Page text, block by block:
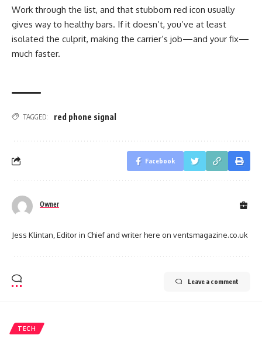
Work through the list, and that stubborn red icon usually
gives way to healthy bars. If it doesn’t, you’ve at least
isolated the culprit, making the carrier’s job—and your fix—
much faster.
TAGGED: red phone signal
Facebook
Owner
Jess Klintan, Editor in Chief and writer here on ventsmagazine.co.uk
Leave a comment
TECH